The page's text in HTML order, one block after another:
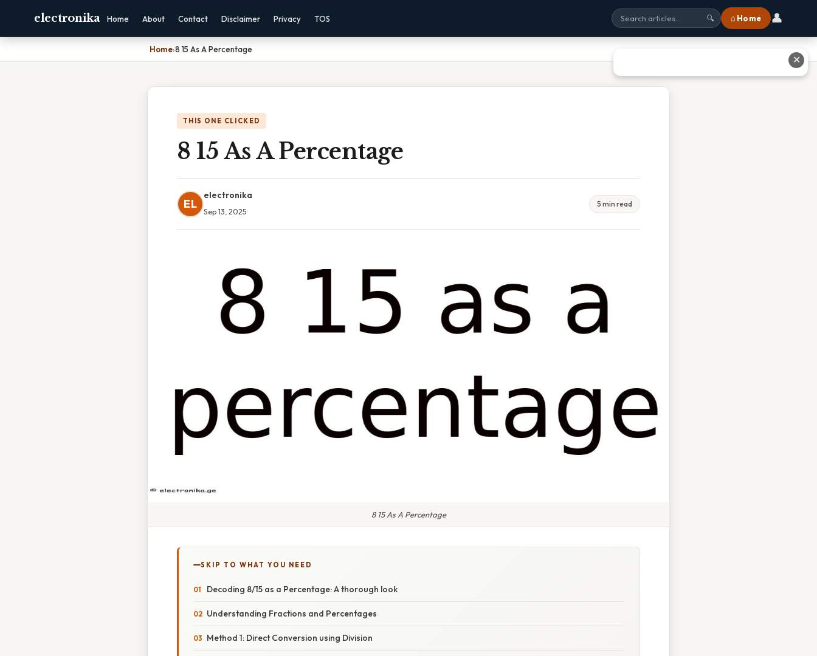
electronika Home About Contact Disclaimer Privacy TOS 🔍 ⌂ Home 👤
Home›8 15 As A Percentage
THIS ONE CLICKED
8 15 As A Percentage
EL
electronika
Sep 13, 2025
5 min read
8 15 As A Percentage
SKIP TO WHAT YOU NEED
Decoding 8/15 as a Percentage: A thorough look
Understanding Fractions and Percentages
Method 1: Direct Conversion using Division
✕